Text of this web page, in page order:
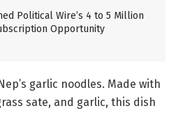
Political Wire’s 4 to 5 Million
Opportunity
garlic noodles. Made with
sate, and garlic, this dish